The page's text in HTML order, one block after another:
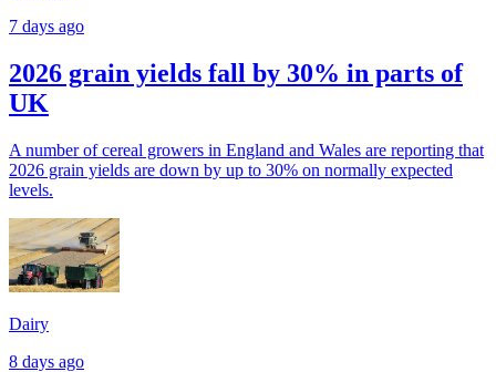
7 days ago
2026 grain yields fall by 30% in parts of
UK
A number of cereal growers in England and Wales are reporting that
2026 grain yields are down by up to 30% on normally expected
levels.
Dairy
8 days ago